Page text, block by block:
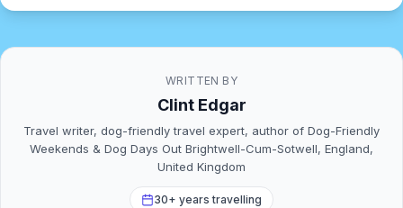
WRITTEN BY
Clint Edgar
Travel writer, dog-friendly travel expert, author of Dog-Friendly
Weekends & Dog Days Out Brightwell-Cum-Sotwell, England,
United Kingdom
30+ years travelling